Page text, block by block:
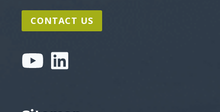
CONTACT US